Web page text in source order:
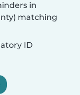
in
matching
ID